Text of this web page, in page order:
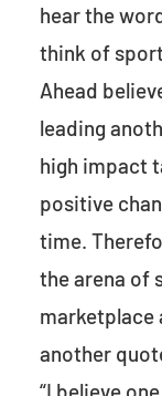
hear the
think of
Ahead
leading
high impact
positive
time.
the arena of
marketplace
another
“I believe